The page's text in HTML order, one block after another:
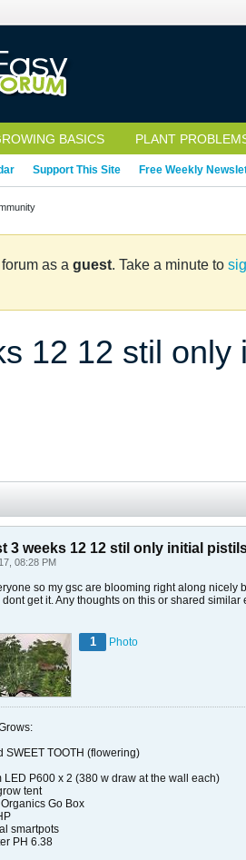
BASICS PLANT
Support This Site Free Weekly
as a guest. Take a minute to
12 12 stil only
3 weeks 12 12 stil only initial
08:28 PM
so my gsc are blooming right along nicely
dont get it. Any thoughts on this or shared
1 Photo
SWEET TOOTH (flowering)
LED P600 x 2 (380 w draw at the wall each)
tent
Go Box
smartpots
PH 6.38